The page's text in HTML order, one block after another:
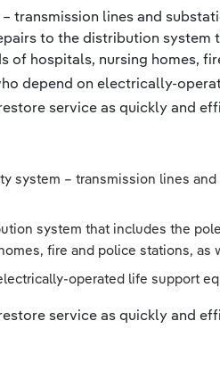
transmission lines and
to the distribution
of hospitals, nursing homes,
depend on electrically-
service as quickly and
system – transmission lines
system that includes the
fire and police stations, as
operated life support
service as quickly and